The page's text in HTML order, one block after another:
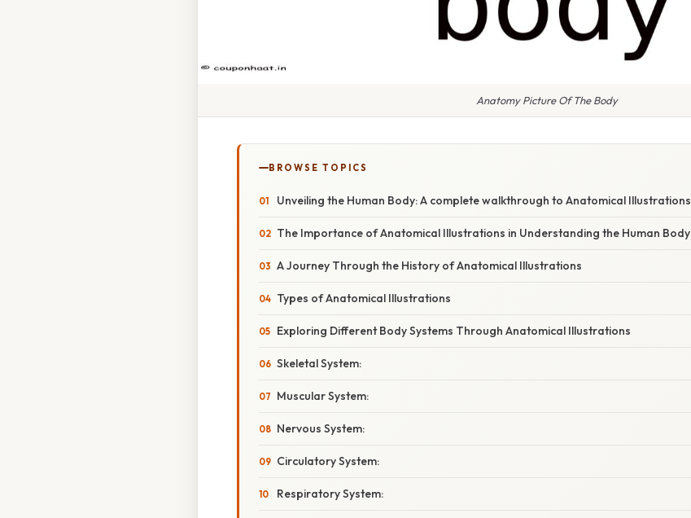
Anatomy Picture Of The Body
BROWSE TOPICS
Unveiling the Human Body: A complete walkthrough to Anatomical Illustrations
The Importance of Anatomical Illustrations in Understanding the Human Body
A Journey Through the History of Anatomical Illustrations
Types of Anatomical Illustrations
Exploring Different Body Systems Through Anatomical Illustrations
Skeletal System:
Muscular System:
Nervous System:
Circulatory System:
Respiratory System: